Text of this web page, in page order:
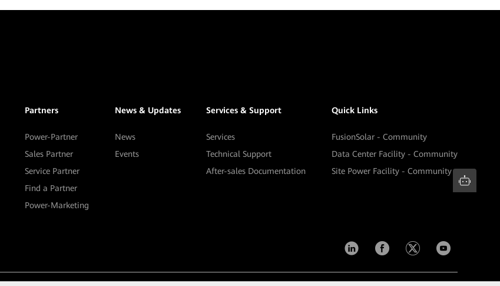
Partners
Power-Partner
Sales Partner
Service Partner
Find a Partner
Power-Marketing
News & Updates
News
Events
Services & Support
Services
Technical Support
After-sales Documentation
Quick Links
FusionSolar - Community
Data Center Facility - Community
Site Power Facility - Community